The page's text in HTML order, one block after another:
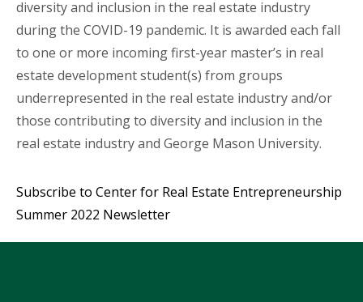
diversity and inclusion in the real estate industry
during the COVID-19 pandemic. It is awarded each fall
to one or more incoming first-year master’s in real
estate development student(s) from groups
underrepresented in the real estate industry and/or
those contributing to diversity and inclusion in the
real estate industry and George Mason University.
Subscribe to Center for Real Estate Entrepreneurship
Summer 2022 Newsletter